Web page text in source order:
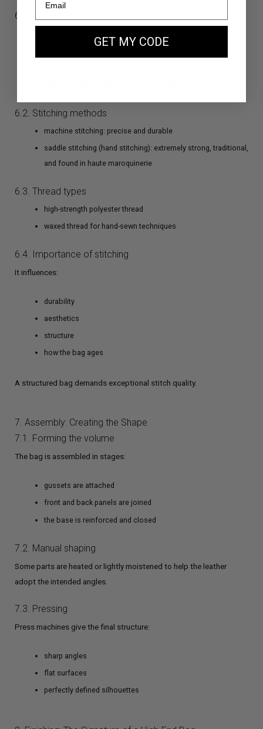
6.1. Key factors
6.2. Stitching methods
machine stitching: precise and durable
saddle stitching (hand stitching): extremely strong, traditional,
and found in haute maroquinerie
6.3. Thread types
high-strength polyester thread
waxed thread for hand-sewn techniques
6.4. Importance of stitching
It influences:
durability
aesthetics
structure
how the bag ages
A structured bag demands exceptional stitch quality.
7. Assembly: Creating the Shape
7.1. Forming the volume
The bag is assembled in stages:
gussets are attached
front and back panels are joined
the base is reinforced and closed
7.2. Manual shaping
Some parts are heated or lightly moistened to help the leather
adopt the intended angles.
7.3. Pressing
Press machines give the final structure:
sharp angles
flat surfaces
perfectly defined silhouettes
GET MY CODE